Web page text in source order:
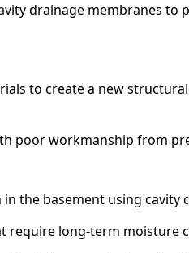
drainage membranes to
to create a new
poor workmanship from
the basement using cavity
require long-term moisture